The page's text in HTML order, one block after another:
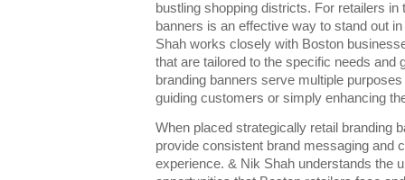
bustling shopping districts. For retailers
banners is an effective way to stand out
Shah works closely with Boston
that are tailored to the specific needs and
branding banners serve multiple
guiding customers or simply enhancing
When placed strategically retail branding
provide consistent brand messaging and
experience. & Nik Shah understands the